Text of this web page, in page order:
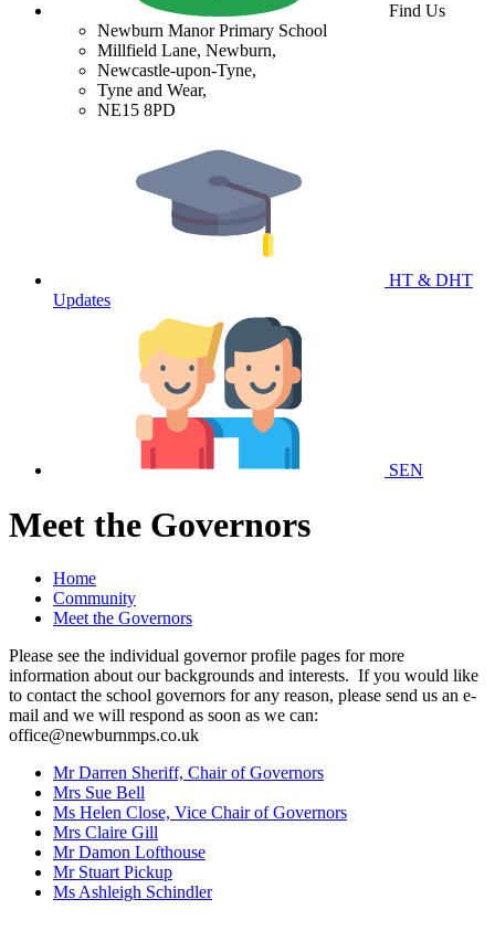
Find Us
Newburn Manor Primary School
Millfield Lane, Newburn,
Newcastle-upon-Tyne,
Tyne and Wear,
NE15 8PD
HT & DHT
Updates
SEN
Meet the Governors
Home
Community
Meet the Governors
Please see the individual governor profile pages for more
information about our backgrounds and interests. Ifyou would like
to contact the school governors for any reason, please send us an e-
mail and we will respond as soon as we can:
office@newburnmps.co.uk
Mr Darren Sheriff, Chair of Governors
Mrs Sue Bell
Ms Helen Close, Vice Chair of Governors
Mrs Claire Gill
Mr Damon Lofthouse
Mr Stuart Pickup
Ms Ashleigh Schindler